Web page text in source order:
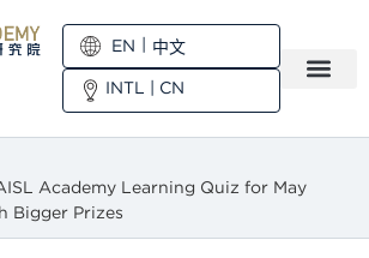
EN
中文
INTL | CN
Academy Learning Quiz for May
Bigger Prizes